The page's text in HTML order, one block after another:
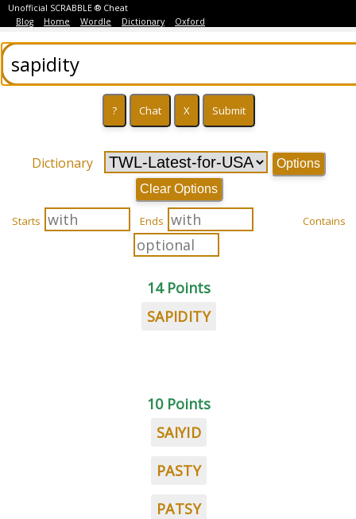
Unofficial SCRABBLE ® Cheat
Blog
Home Wordle Dictionary Oxford
Dictionary
Options
Clear Options
Starts Ends Contains
14 Points
SAPIDITY
10 Points
SAIYID
PASTY
PATSY